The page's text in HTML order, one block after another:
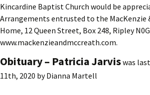
Kincardine Baptist Church would be
Arrangements entrusted to the MacKenzie
Home, 12 Queen Street, Box 248, Ripley
www.mackenzieandmccreath.com.
Obituary – Patricia Jarviswas
11th, 2020 byDianna Martell